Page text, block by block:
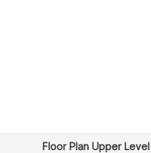
Floor Plan Upper Level